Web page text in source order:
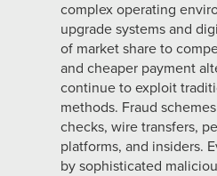
complex operating
upgrade systems and
of market share to
and cheaper payment
continue to exploit
methods. Fraud
checks, wire transfers,
platforms, and insiders.
by sophisticated